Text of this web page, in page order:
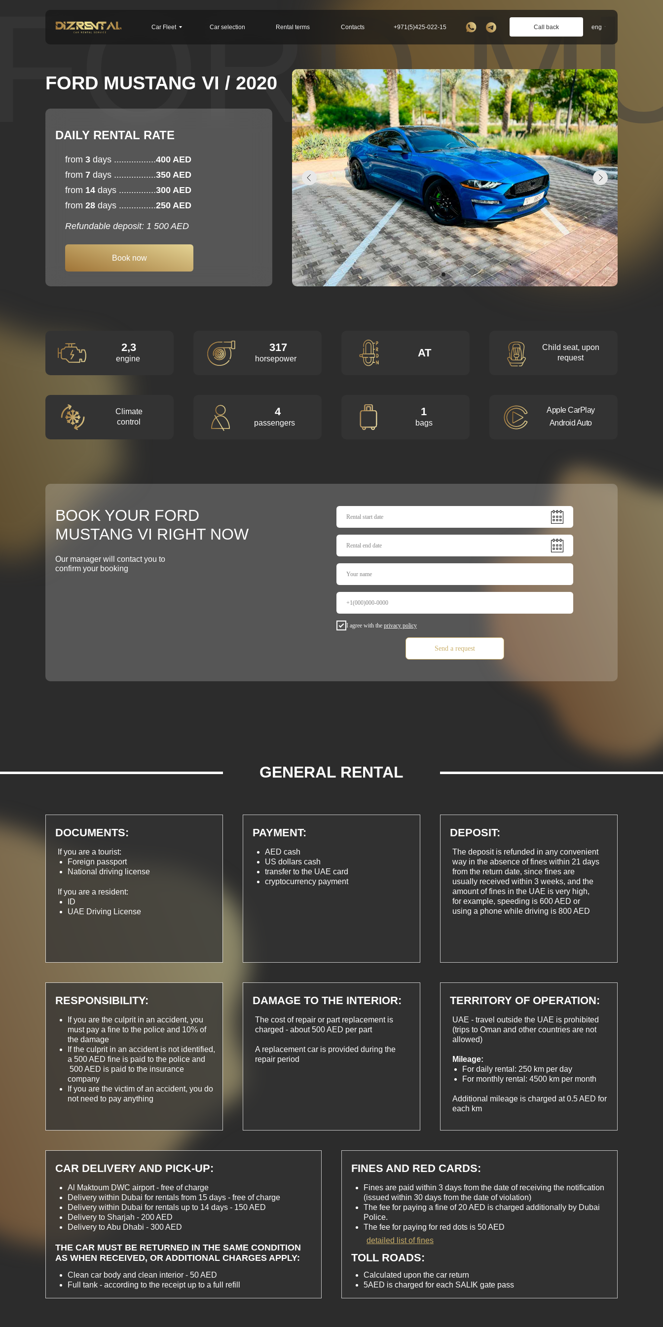
Car Fleet Car selection Rental terms Contacts +971(5)425-022-15 Call back eng
FORD MUSTANG VI / 2020
DAILY RENTAL RATE
from 3 days .................400 AED
from 7 days .................350 AED
from 28 days ...............250 AED
Refundable deposit: 1 500 AED
Book now
from 14 days ...............300 AED
2,3
engine
317
horsepower AT
Child seat, upon
request
Climate
control
4
passengers
1
bags
Apple CarPlay
Android Auto
I agree with the privacy policy
Send a request
BOOK YOUR FORD
MUSTANG VI RIGHT NOW
Our manager will contact you to
confirm your booking
GENERAL RENTAL
DOCUMENTS:
If you are a tourist:
Foreign passport
National driving license
If you are a resident:
ID
UAE Driving License
PAYMENT:
AED cash
US dollars cash
transfer to the UAE card
cryptocurrency payment
DEPOSIT:
The deposit is refunded in any convenient
way in the absence of fines within 21 days
from the return date, since fines are
usually received within 3 weeks, and the
amount of fines in the UAE is very high,
for example, speeding is 600 AED or
using a phone while driving is 800 AED
TERRITORY OF OPERATION:
UAE - travel outside the UAE is prohibited
(trips to Oman and other countries are not
allowed)
Mileage:
For daily rental: 250 km per day
For monthly rental: 4500 km per month
Additional mileage is charged at 0.5 AED for
each km
DAMAGE TO THE INTERIOR:
The cost of repair or part replacement is
charged - about 500 AED per part
A replacement car is provided during the
repair period
RESPONSIBILITY:
If you are the culprit in an accident, you
must pay a fine to the police and 10% of
the damage
If the culprit in an accident is not identified,
a 500 AED fine is paid to the police and
500 AED is paid to the insurance
company
If you are the victim of an accident, you do
not need to pay anything
CAR DELIVERY AND PICK-UP:
Al Maktoum DWC airport - free of charge
Delivery within Dubai for rentals from 15 days - free of charge
Delivery within Dubai for rentals up to 14 days - 150 AED
Delivery to Sharjah - 200 AED
Delivery to Abu Dhabi - 300 AED
THE CAR MUST BE RETURNED IN THE SAME CONDITION
AS WHEN RECEIVED, OR ADDITIONAL CHARGES APPLY:
Clean car body and clean interior - 50 AED
Full tank - according to the receipt up to a full refill
FINES AND RED CARDS:
Fines are paid within 3 days from the date of receiving the notification
(issued within 30 days from the date of violation)
The fee for paying a fine of 20 AED is charged additionally by Dubai
Police.
The fee for paying for red dots is 50 AED
TOLL ROADS:
Calculated upon the car return
5AED is charged for each SALIK gate pass
detailed list of fines